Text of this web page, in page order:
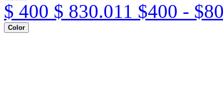
$ 400 $ 830.011 $400 -
Color